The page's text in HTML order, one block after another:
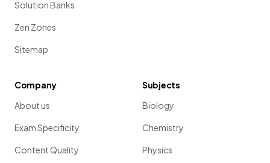
Solution Banks
Zen Zones
Sitemap
Company
About us
Exam Specificity
Content Quality
Subjects
Biology
Chemistry
Physics